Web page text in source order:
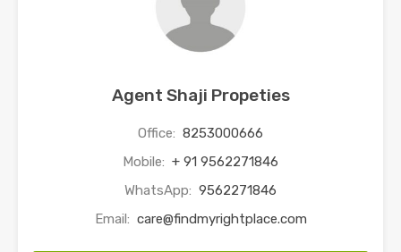
Agent Shaji Propeties
Office: 8253000666
Mobile: + 91 9562271846
WhatsApp: 9562271846
Email: care@findmyrightplace.com